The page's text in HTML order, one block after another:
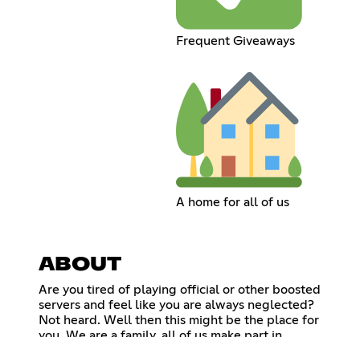
Frequent Giveaways
A home for all of us
ABOUT
Are you tired of playing official or other boosted
servers and feel like you are always neglected?
Not heard. Well then this might be the place for